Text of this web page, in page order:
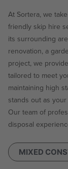
At Sortera, we
friendly skip hire
its surrounding
renovation, a
project, we
tailored to meet
maintaining high
stands out as
Our team of
disposal